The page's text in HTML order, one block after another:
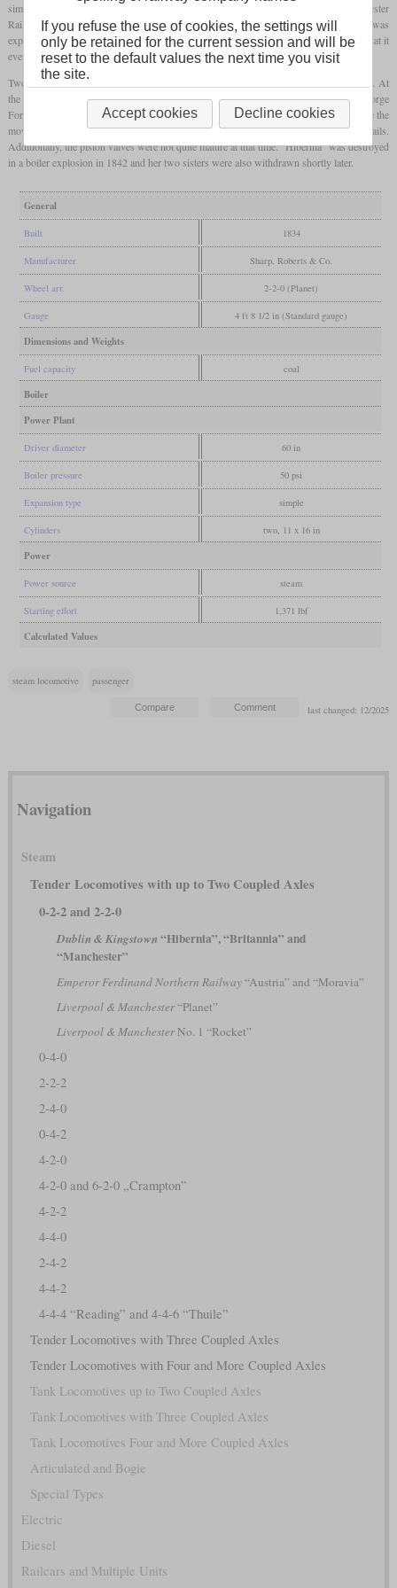
similar to “Experiment” he had built one year earlier for the Liverpool & Manchester
Railway. Thus, it had vertical cylinders which drove the rear axle via bell cranks. It was
expected to haul 60 to 80 tons at 20 mphor 32 km/h. Its manufacturer once claimed that it
even reached 60mphor 97 km/h on trial runs in Britain without a train.
Two identical locomotives followed which were named “Britannia” and “Manchester”. At
the same time, three locomotives with horizontal cylinders were ordered from George
Forrester & Co. of Liverpool. The Roberts locomotives were not as successful because the
movements of the vertical cylinders caused damage to both the locomotives and the rails.
Additionally, the piston valves were not quite mature at that time. “Hibernia” was destroyed
in a boiler explosion in 1842 and her two sisters were also withdrawn shortly later.
General
Built 1834
Manufacturer Sharp, Roberts & Co.
Wheel arr. 2-2-0 (Planet)
Gauge 4 ft 8 1/2 in (Standard gauge)
Dimensions and Weights
Fuel capacity coal
Boiler
Power Plant
Driver diameter 60 in
Boiler pressure 50 psi
Expansion type simple
Cylinders two, 11 x 16 in
Power
Power source steam
Starting effort 1,371 lbf
Calculated Values
steam locomotive passenger
last changed: 12/2025
Navigation
Steam
Tender Locomotives with up to Two Coupled Axles
0-2-2 and 2-2-0
Dublin & Kingstown “Hibernia”, “Britannia” and
“Manchester”
Emperor Ferdinand Northern Railway“Austria” and “Moravia”
Liverpool & Manchester“Planet”
Liverpool & ManchesterNo. 1 “Rocket”
0-4-0
2-2-2
2-4-0
0-4-2
4-2-0
4-2-0 and 6-2-0 „Crampton”
4-2-2
4-4-0
2-4-2
4-4-2
4-4-4 “Reading” and 4-4-6 “Thuile”
Tender Locomotives with Three Coupled Axles
Tender Locomotives with Four and More Coupled Axles
Tank Locomotives up to Two Coupled Axles
Tank Locomotives with Three Coupled Axles
Tank Locomotives Four and More Coupled Axles
Articulated and Bogie
Special Types
Electric
Diesel
Railcars and Multiple Units
If you refuse the use of cookies, the settings will
only be retained for the current session and will be
reset to the default values the next time you visit
the site.
Accept cookies Decline cookies